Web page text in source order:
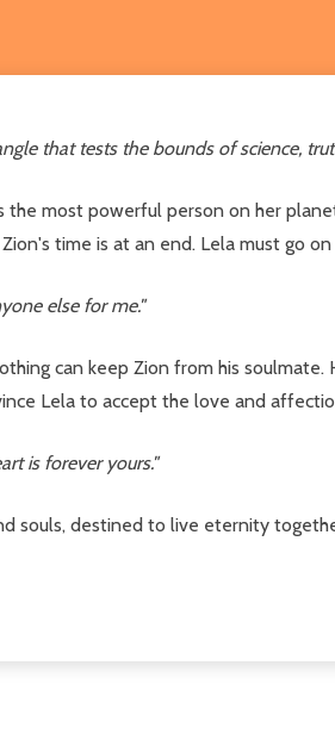
that tests the bounds of science,
the most powerful person on her
time is at an end. Lela must go
else for me."
can keep Zion from his
Lela to accept the love and
is forever yours."
souls, destined to live eternity